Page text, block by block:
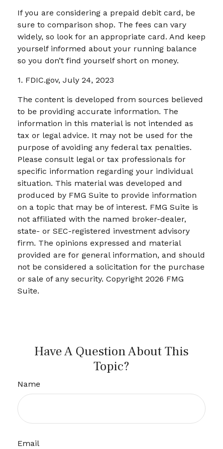
If you are considering a prepaid debit card, be
sure to comparison shop. The fees can vary
widely, so look for an appropriate card. And keep
yourself informed about your running balance
so you don’t find yourself short on money.
1. FDIC.gov, July 24, 2023
The content is developed from sources believed
to be providing accurate information. The
information in this material is not intended as
tax or legal advice. It may not be used for the
purpose of avoiding any federal tax penalties.
Please consult legal or tax professionals for
specific information regarding your individual
situation. This material was developed and
produced by FMG Suite to provide information
on a topic that may be of interest. FMG Suite is
not affiliated with the named broker-dealer,
state- or SEC-registered investment advisory
firm. The opinions expressed and material
provided are for general information, and should
not be considered a solicitation for the purchase
or sale of any security. Copyright 2026 FMG
Suite.
Have A Question About This
Topic?
Name
Email